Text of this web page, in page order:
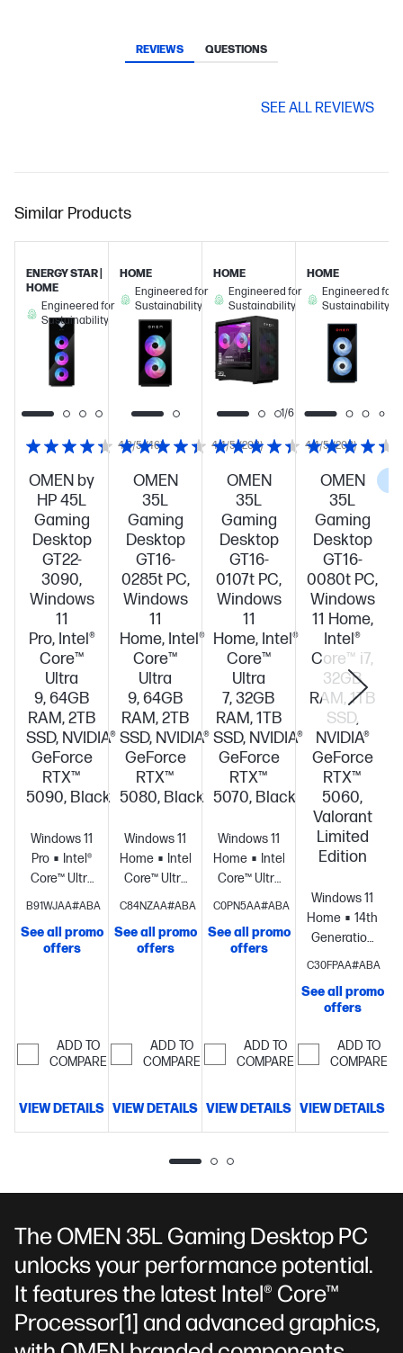
REVIEWS QUESTIONS
SEE ALL REVIEWS
Similar Products
OMEN by
HP 45L
Gaming
Desktop
GT22-
3090,
Windows
11
Pro, Intel®
Core™
Ultra
9, 64GB
RAM, 2TB
SSD, NVIDIA®
GeForce
RTX™
5090, Black
Windows 11
Pro
Intel®
Core™ Ultra
9
GeForce
RTX™ 5090
GB
memory;2
B91WJAA#ABA
4.3/5 (46)
See all promo
offers
ENERGY STAR |
HOME
Engineered for
Sustainability
ADD TO
COMPARE
VIEW DETAILS
OMEN
35L
Gaming
Desktop
GT16-
0285t PC,
Windows
11
Home, Intel®
Core™
Ultra
9, 64GB
RAM, 2TB
SSD, NVIDIA®
GeForce
RTX™
5080, Black
Windows 11
Home
Intel®
Core™ Ultra
9
GeForce
RTX™ 5080
GB
memory;2
C84NZAA#ABA
4.4/5 (208)
See all promo
offers
HOME
Engineered for
Sustainability
ADD TO
COMPARE
VIEW DETAILS
OMEN
35L
Gaming
Desktop
GT16-
0107t PC,
Windows
11
Home, Intel®
Core™
Ultra
7, 32GB
RAM, 1TB
SSD, NVIDIA®
GeForce
RTX™
5070, Black
Windows 11
Home
Intel®
Core™ Ultra
7
NVIDIA®
GeForce
RTX™ 5070
GB
memory;1 TB
C0PN5AA#ABA
4.4/5 (208)
See all promo
offers
HOME
Engineered for
Sustainability
ADD TO
COMPARE
VIEW DETAILS
1/6
OMEN
35L
Gaming
Desktop
GT16-
0080t PC,
Windows
11 Home,
Intel®
Core™ i7,
32GB
RAM, 1TB
SSD,
NVIDIA®
GeForce
RTX™
5060,
Valorant
Limited
Edition
Windows 11
Home
14th
Generation
Intel® Core™
processor
GeForce
RTX™ 5060
(8 GB
GB
memory;1 TB
C30FPAA#ABA
See all promo
offers
HOME
Engineered for
Sustainability
ADD TO
COMPARE
VIEW DETAILS
The OMEN 35L Gaming Desktop PC
unlocks your performance potential.
It features the latest Intel® Core™
Processor[1] and advanced graphics,